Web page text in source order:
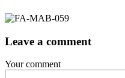
Leave a comment
Your comment